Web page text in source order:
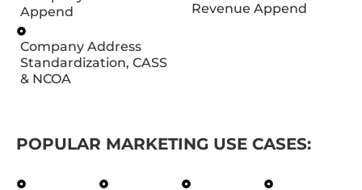
Append
Company Address
Standardization, CASS
& NCOA
Revenue Append
POPULAR MARKETING USE CASES: